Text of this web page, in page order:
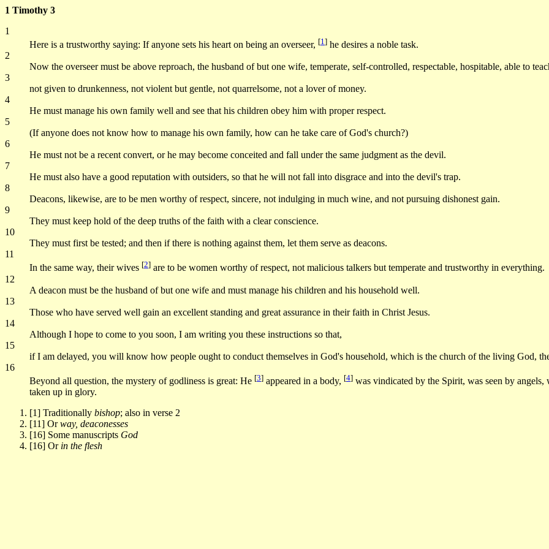
1 Timothy 3
1
Here is a trustworthy saying: If anyone sets his heart on being an overseer, [1] he desires a noble task.
2
Now the overseer must be above reproach, the husband of but one wife, temperate, self-controlled, respectable, hospitable, able to
3
not given to drunkenness, not violent but gentle, not quarrelsome, not a lover of money.
4
He must manage his own family well and see that his children obey him with proper respect.
5
(If anyone does not know how to manage his own family, how can he take care of God's church?)
6
He must not be a recent convert, or he may become conceited and fall under the same judgment as the devil.
7
He must also have a good reputation with outsiders, so that he will not fall into disgrace and into the devil's trap.
8
Deacons, likewise, are to be men worthy of respect, sincere, not indulging in much wine, and not pursuing dishonest gain.
9
They must keep hold of the deep truths of the faith with a clear conscience.
10
They must first be tested; and then if there is nothing against them, let them serve as deacons.
11
In the same way, their wives [2] are to be women worthy of respect, not malicious talkers but temperate and trustworthy in everything.
12
A deacon must be the husband of but one wife and must manage his children and his household well.
13
Those who have served well gain an excellent standing and great assurance in their faith in Christ Jesus.
14
Although I hope to come to you soon, I am writing you these instructions so that,
15
if I am delayed, you will know how people ought to conduct themselves in God's household, which is the church of the living God,
16
Beyond all question, the mystery of godliness is great: He [3] appeared in a body, [4] was vindicated by the Spirit, was seen by
taken up in glory.
[1] Traditionally bishop; also in verse 2
[11] Orway, deaconesses
[16] Some manuscripts God
[16] Or in the flesh